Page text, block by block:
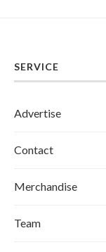
SERVICE
Advertise
Contact
Merchandise
Team